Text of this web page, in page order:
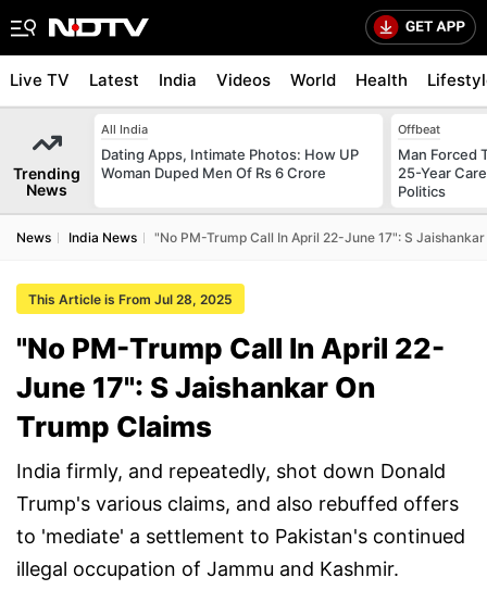
Live TV Latest India Videos World Health
Trending
News
All India
Dating Apps, Intimate Photos: How UP
Woman Duped Men Of Rs 6 Crore
Offbeat
Man Forced
25-Year
Politics
News India News "No PM-Trump Call In April 22-June 17": S
This Article is From Jul 28, 2025
"No PM-Trump Call In April 22-
June 17": S Jaishankar On
Trump Claims
India firmly, and repeatedly, shot down Donald
Trump's various claims, and also rebuffed offers
to 'mediate' a settlement to Pakistan's continued
illegal occupation of Jammu and Kashmir.